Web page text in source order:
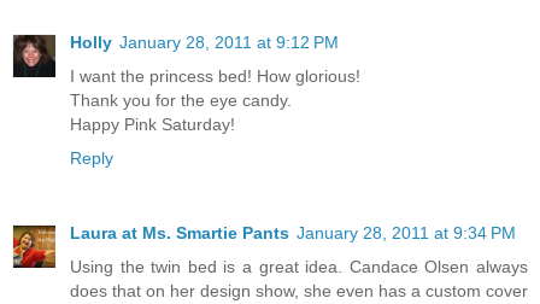
Holly January 28, 2011 at 9:12 PM
I want the princess bed! How glorious!
Thank you for the eye candy.
Happy Pink Saturday!
Reply
Laura at Ms. Smartie Pants January 28, 2011 at 9:34 PM
Using the twin bed is a great idea. Candace Olsen always
does that on her design show, she even has a custom cover